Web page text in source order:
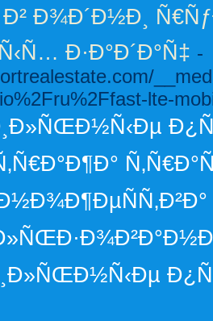
Ð¾Ð´Ð½Ð¸
Ð·Ð°Ð´Ð°Ñ‡ -
lte-